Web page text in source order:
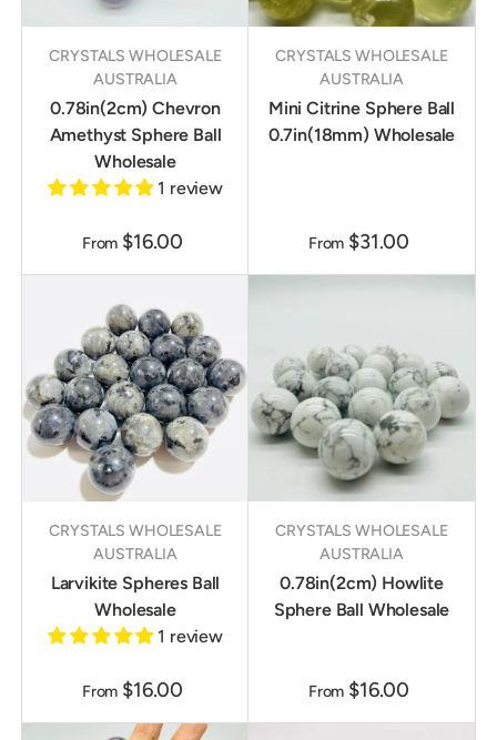
CRYSTALS WHOLESALE
AUSTRALIA
0.78in(2cm) Chevron
Amethyst Sphere Ball
Wholesale
1 review
From $16.00
CRYSTALS WHOLESALE
AUSTRALIA
Mini Citrine Sphere Ball
0.7in(18mm) Wholesale
From $31.00
CRYSTALS WHOLESALE
AUSTRALIA
Larvikite Spheres Ball
Wholesale
1 review
From $16.00
CRYSTALS WHOLESALE
AUSTRALIA
0.78in(2cm) Howlite
Sphere Ball Wholesale
From $16.00